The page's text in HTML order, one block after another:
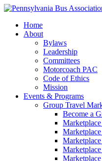
Home
About
Bylaws
Leadership
Committees
Motorcoach PAC
Code of Ethics
Mission
Events & Programs
Group Travel
Become a